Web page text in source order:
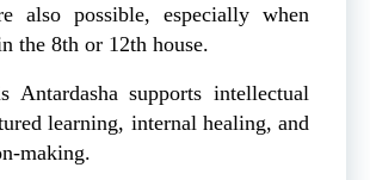
also possible, especially when
the 8th or 12th house.
Antardasha supports intellectual
learning, internal healing, and
making.